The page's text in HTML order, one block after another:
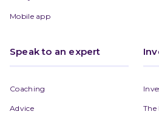
Mobile app
Speak to an expert
Coaching
Advice The